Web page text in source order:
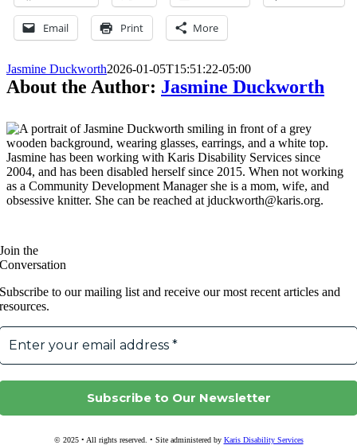
Email Print More
Jasmine Duckworth2026-01-05T15:51:22-05:00
About the Author: Jasmine Duckworth
Jasmine has been working with Karis Disability Services since
2004, and has been disabled herself since 2015. When not working
as a Community Development Manager she is a mom, wife, and
obsessive knitter. She can be reached at jduckworth@karis.org.
Join the
Conversation
Subscribe to our mailing list and receive our most recent articles and
resources.
© 2025 • All rights reserved. • Site administered by Karis Disability Services